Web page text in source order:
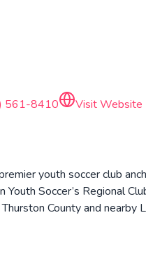
561-8410 Visit Website
youth soccer club
Soccer’s Regional
County and nearby